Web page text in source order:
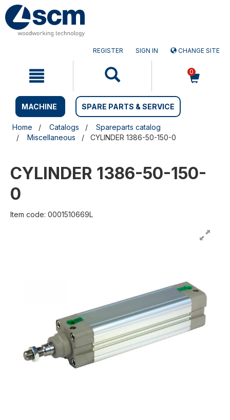
Skip
to
content
Skip
to
navigation
REGISTER SIGN IN CHANGE SITE
0
MACHINE SPARE PARTS & SERVICE
Home Catalogs
Spareparts catalog
Miscellaneous
CYLINDER 1386-50-150-0
CYLINDER 1386-50-150-
0
Item code: 0001510669L